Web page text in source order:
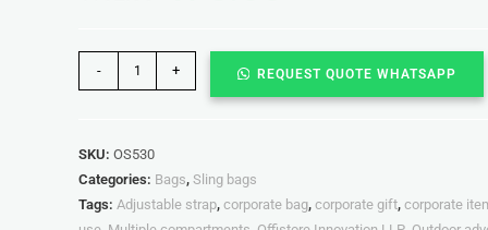
- + REQUEST QUOTE WHATSAPP
SKU: OS530
Categories: Bags, Sling bags
Tags: Adjustable strap, corporate bag, corporate gift, corporate